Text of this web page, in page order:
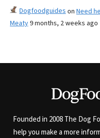
Dogfoodguides on Need
Meaty9 months, 2 weeks ago
Founded in 2008 The Dog
help you make a more